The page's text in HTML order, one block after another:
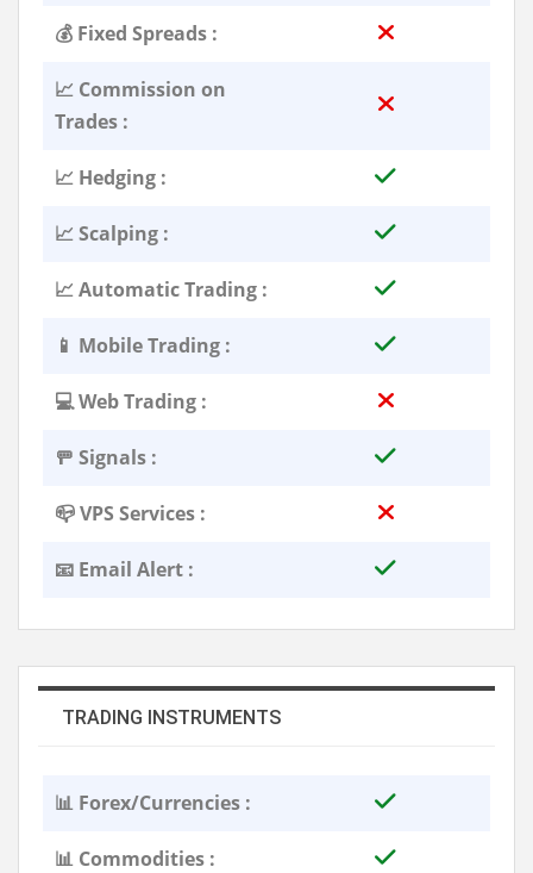
💰 Fixed Spreads :
📈 Commission on
Trades :
📈 Hedging :
📈 Scalping :
📈 Automatic Trading :
📱 Mobile Trading :
💻 Web Trading :
🚥 Signals :
📪 VPS Services :
📧 Email Alert :
TRADING INSTRUMENTS
📊 Forex/Currencies :
📊 Commodities :